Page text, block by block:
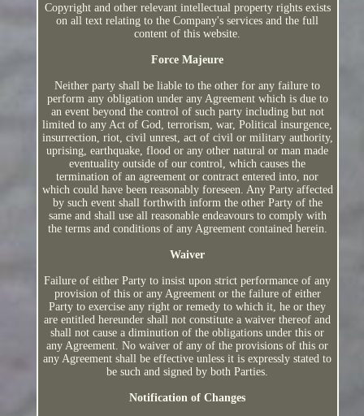
Copyright and other relevant intellectual property rights exists
on all text relating to the Company's services and the full
content of this website.
Force Majeure
Neither party shall be liable to the other for any failure to
perform any obligation under any Agreement which is due to
an event beyond the control of such party including but not
limited to any Act of God, terrorism, war, Political insurgence,
insurrection, riot, civil unrest, act of civil or military authority,
uprising, earthquake, flood or any other natural or man made
eventuality outside of our control, which causes the
termination of an agreement or contract entered into, nor
which could have been reasonably foreseen. Any Party affected
by such event shall forthwith inform the other Party of the
same and shall use all reasonable endeavours to comply with
the terms and conditions of any Agreement contained herein.
Waiver
Failure of either Party to insist upon strict performance of any
provision of this or any Agreement or the failure of either
Party to exercise any right or remedy to which it, he or they
are entitled hereunder shall not constitute a waiver thereof and
shall not cause a diminution of the obligations under this or
any Agreement. No waiver of any of the provisions of this or
any Agreement shall be effective unless it is expressly stated to
be such and signed by both Parties.
Notification of Changes